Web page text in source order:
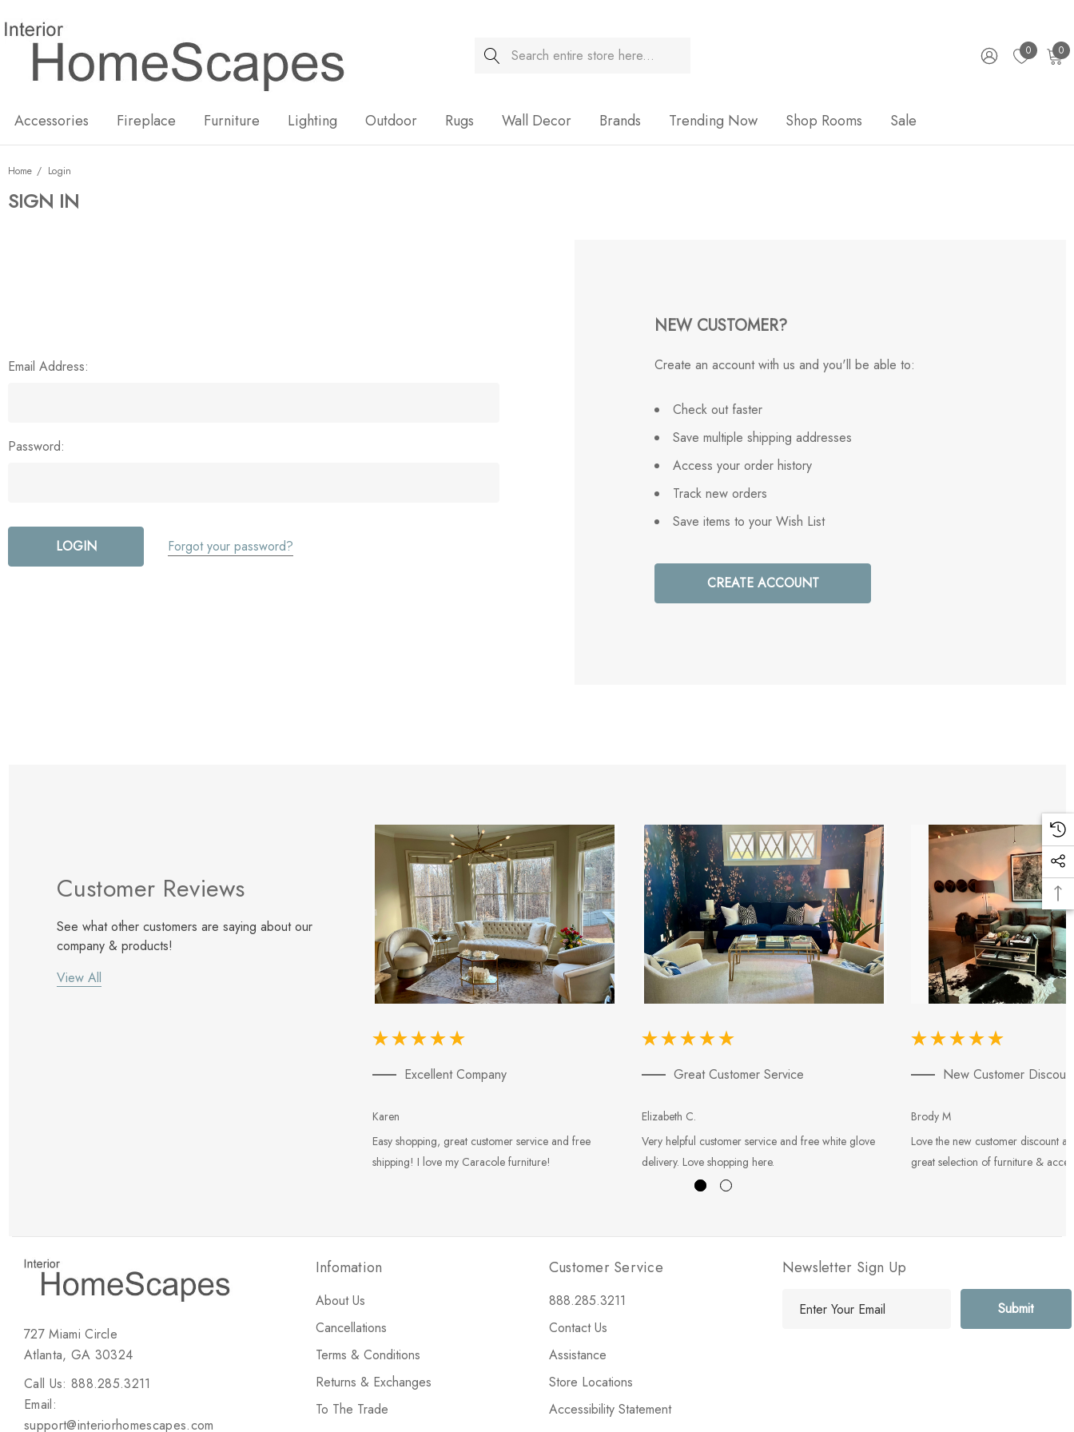
Search 0 0
Accessories Fireplace Furniture Lighting Outdoor Rugs Wall Decor Brands Trending Now Shop Rooms Sale
Home Login
SIGN IN
Email Address:
Password:
Forgot your password?
NEW CUSTOMER?
Create an account with us and you'll be able to:
Check out faster
Save multiple shipping addresses
Access your order history
Track new orders
Save items to your Wish List
CREATE ACCOUNT
Customer Reviews
See what other customers are saying about our
company & products!
View All
Excellent Company
Karen
Easy shopping, great customer service and free
shipping! I love my Caracole furniture!
Great Customer Service
Elizabeth C.
Very helpful customer service and free white glove
delivery. Love shopping here.
New Customer
Brody M
Love the new customer discount
great selection of furniture &
727 Miami Circle
Atlanta, GA 30324
Call Us: 888.285.3211
Email:
support@interiorhomescapes.com
Infomation
About Us
Cancellations
Terms & Conditions
Returns & Exchanges
To The Trade
Customer Service
888.285.3211
Contact Us
Assistance
Store Locations
Accessibility Statement
Newsletter Sign Up